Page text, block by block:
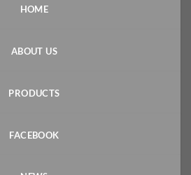
HOME
ABOUT US
PRODUCTS
FACEBOOK